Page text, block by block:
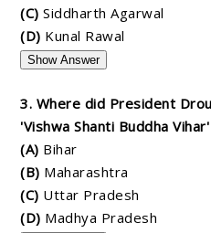
(C) Siddharth Agarwal
(D) Kunal Rawal
Show Answer
3. Where did President
'Vishwa Shanti Buddha
(A) Bihar
(B) Maharashtra
(C) Uttar Pradesh
(D) Madhya Pradesh